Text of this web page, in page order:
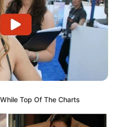
Top Of The Charts